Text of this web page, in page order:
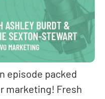
episode packed
marketing! Fresh